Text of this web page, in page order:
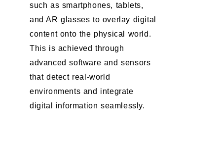
such as smartphones, tablets,
and AR glasses to overlay digital
content onto the physical world.
This is achieved through
advanced software and sensors
that detect real-world
environments and integrate
digital information seamlessly.